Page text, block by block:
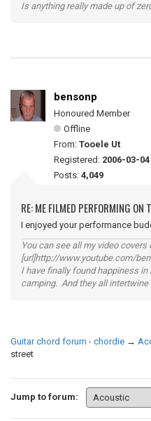
Is anything really made up of
bensonp
Honoured Member
Offline
From: Tooele Ut
Registered: 2006-03-04
Posts: 4,049
RE: ME FILMED PERFORMING ON
I enjoyed your performance
You can see all my video covers
[url]http://www.youtube.com/
I have finally found happiness
camping. And they all intertwine
Guitar chord forum - chordie →
street
Jump to forum: